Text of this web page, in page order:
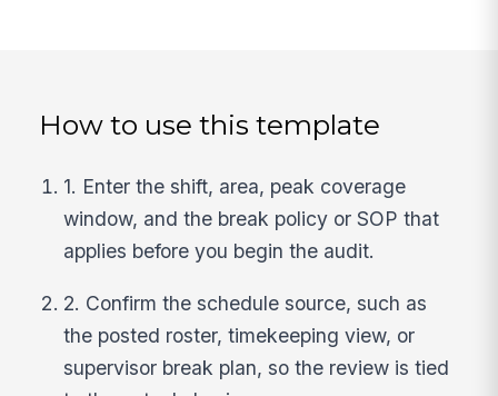
How to use this template
1. Enter the shift, area, peak coverage
window, and the break policy or SOP that
applies before you begin the audit.
2. Confirm the schedule source, such as
the posted roster, timekeeping view, or
supervisor break plan, so the review is tied